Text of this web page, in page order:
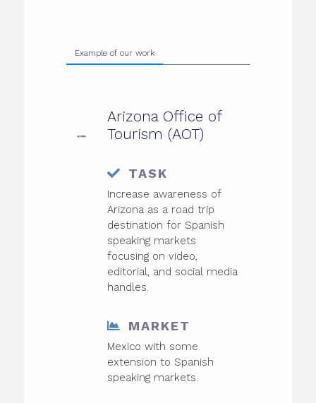
Example of our work
Arizona Office of
Tourism (AOT)
TASK
Increase awareness of
Arizona as a road trip
destination for Spanish
speaking markets
focusing on video,
editorial, and social media
handles.
MARKET
Mexico with some
extension to Spanish
speaking markets.